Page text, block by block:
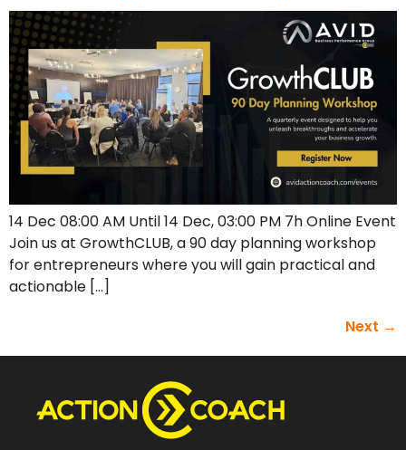
14 Dec 08:00 AM Until 14 Dec, 03:00 PM 7h Online Event
Join us at GrowthCLUB, a 90 day planning workshop
for entrepreneurs where you will gain practical and
actionable […]
Next →